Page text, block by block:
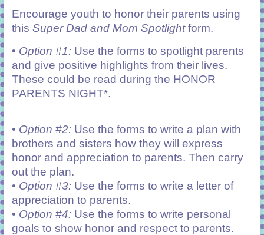
Encourage youth to honor their parents using
this Super Dad and Mom Spotlightform.
• Option #1: Use the forms to spotlight parents
and give positive highlights from their lives.
These could be read during the HONOR
PARENTS NIGHT*.
• Option #2:Use the forms to write a plan with
brothers and sisters how they will express
honor and appreciation to parents. Then carry
out the plan.
• Option #3: Use the forms to write a letter of
appreciation to parents.
• Option #4:Use the forms to write personal
goals to show honor and respect to parents.